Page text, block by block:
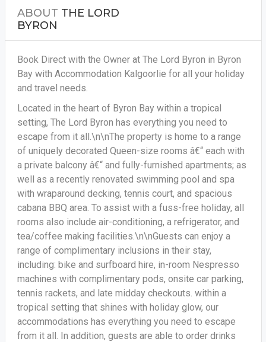
ABOUT THE LORD
BYRON
Book Direct with the Owner at The Lord Byron in Byron
Bay with Accommodation Kalgoorlie for all your holiday
and travel needs.
Located in the heart of Byron Bay within a tropical
setting, The Lord Byron has everything you need to
escape from it all.\n\nThe property is home to a range
of uniquely decorated Queen-size rooms â€“ each with
a private balcony â€“ and fully-furnished apartments; as
well as a recently renovated swimming pool and spa
with wraparound decking, tennis court, and spacious
cabana BBQ area. To assist with a fuss-free holiday, all
rooms also include air-conditioning, a refrigerator, and
tea/coffee making facilities.\n\nGuests can enjoy a
range of complimentary inclusions in their stay,
including: bike and surfboard hire, in-room Nespresso
machines with complimentary pods, onsite car parking,
tennis rackets, and late midday checkouts. within a
tropical setting that shines with holiday glow, our
accommodations has everything you need to escape
from it all. In addition, guests are able to order drinks